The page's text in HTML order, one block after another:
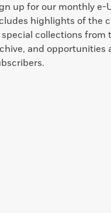
up for our monthly e-
highlights of the
collections from
and opportunities